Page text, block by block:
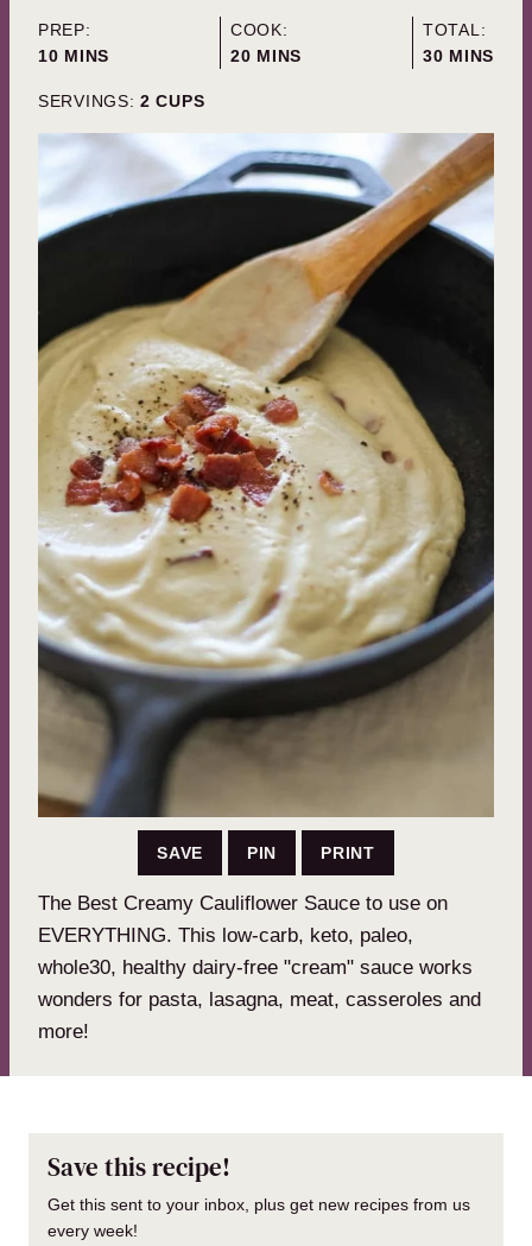
PREP:
10MINUTES
MINS
COOK:
20MINUTES
MINS
TOTAL:
30MINUTES
MINS
SERVINGS: 2 CUPS
SAVE PIN PRINT
The Best Creamy Cauliflower Sauce to use on
EVERYTHING. This low-carb, keto, paleo,
whole30, healthy dairy-free "cream" sauce works
wonders for pasta, lasagna, meat, casseroles and
more!
Save this recipe!
Get this sent to your inbox, plus get new recipes from us
every week!